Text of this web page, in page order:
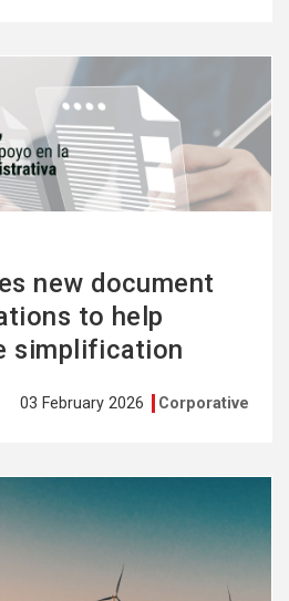
new document
to help
simplification
03 February 2026 Corporative